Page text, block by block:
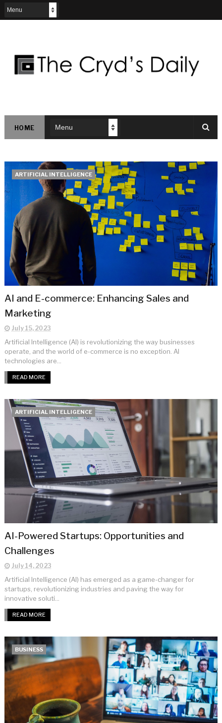
HOME
ARTIFICIAL INTELLIGENCE
AI and E-commerce: Enhancing Sales and
Marketing
July 15, 2023
Artificial Intelligence (AI) is revolutionizing the way businesses
operate, and the world of e-commerce is no exception. AI
technologies are...
READ MORE
ARTIFICIAL INTELLIGENCE
AI-Powered Startups: Opportunities and
Challenges
July 14, 2023
Artificial Intelligence (AI) has emerged as a game-changer for
startups, revolutionizing industries and paving the way for
innovative soluti...
READ MORE
BUSINESS